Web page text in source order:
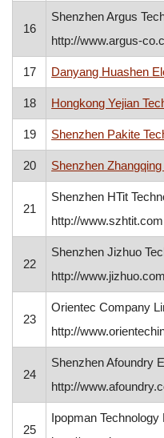
16
Shenzhen Argus
http://www.argus-
17 Danyang Huashen
18 Hongkong Yejian
19 Shenzhen Pakite
20 Shenzhen
21
Shenzhen HTit
http://www.szhtit.com
22
Shenzhen Jizhuo
http://www.jizhuo.com
23
Orientec Company
http://
24
Shenzhen Afoundry
http://
25
Ipopman Technology